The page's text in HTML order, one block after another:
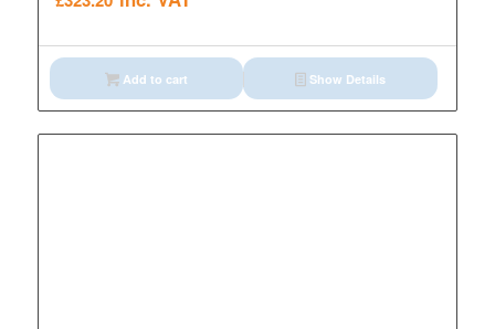
Add to cart Show Details